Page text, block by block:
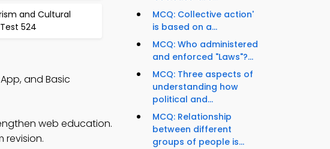
and Cultural
524
and Basic
web education.
revision.
MCQ: Collective action'
is based on a...
MCQ: Who administered
and enforced "Laws"?...
MCQ: Three aspects of
understanding how
political and...
MCQ: Relationship
between different
groups of people is...